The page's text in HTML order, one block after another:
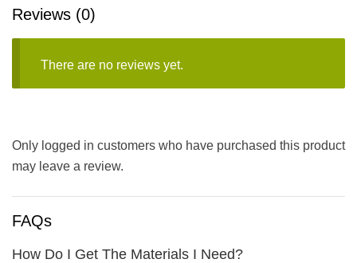
Reviews (0)
There are no reviews yet.
Only logged in customers who have purchased this product
may leave a review.
FAQs
How Do I Get The Materials I Need?